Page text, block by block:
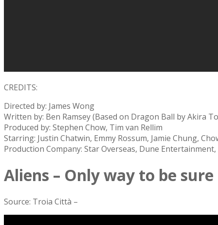
CREDITS:
Directed by: James Wong
Written by: Ben Ramsey (Based on Dragon Ball by Akira
Produced by: Stephen Chow, Tim van Rellim
Starring: Justin Chatwin, Emmy Rossum, Jamie Chung,
Production Company: Star Overseas, Dune
Aliens – Only way to be sure
Source: Troia Città –